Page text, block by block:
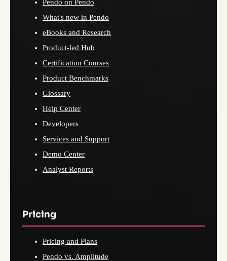
Pendo on Pendo
What's new in Pendo
eBooks and Research
Product-led Hub
Certification Courses
Product Benchmarks
Glossary
Help Center
Developers
Services and Support
Demo Center
Analyst Reports
Pricing
Pricing and Plans
Pendo vs. Amplitude